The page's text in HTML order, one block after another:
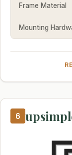
Frame Material
Mounting
6